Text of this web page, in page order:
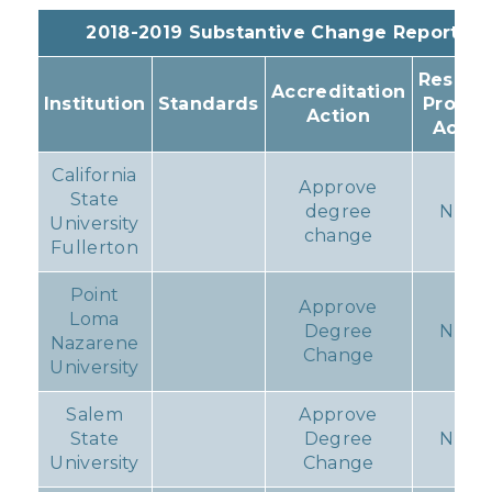
2018-2019 Substantive Change Reports
Institution Standards
Accreditation
Action
California
State
University
Fullerton
Approve
degree
change
None
Point
Loma
Nazarene
University
Approve
Degree
Change
None
Salem
State
University
Approve
Degree
Change
None